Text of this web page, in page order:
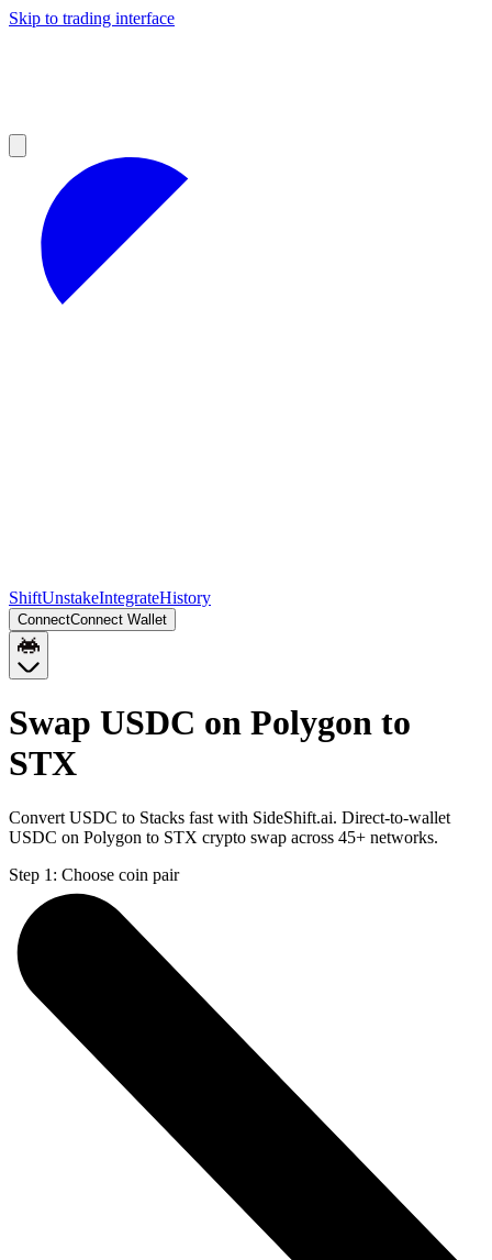
Skip to trading interface
ShiftUnstakeIntegrateHistory
ConnectConnect Wallet
Swap USDC on Polygon to
STX
Convert USDC to Stacks fast with SideShift.ai. Direct-to-wallet
USDC on Polygon to STX crypto swap across 45+ networks.
Step 1: Choose coin pair